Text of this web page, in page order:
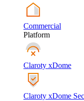
Commercial
Platform
Claroty xDome
Claroty xDome